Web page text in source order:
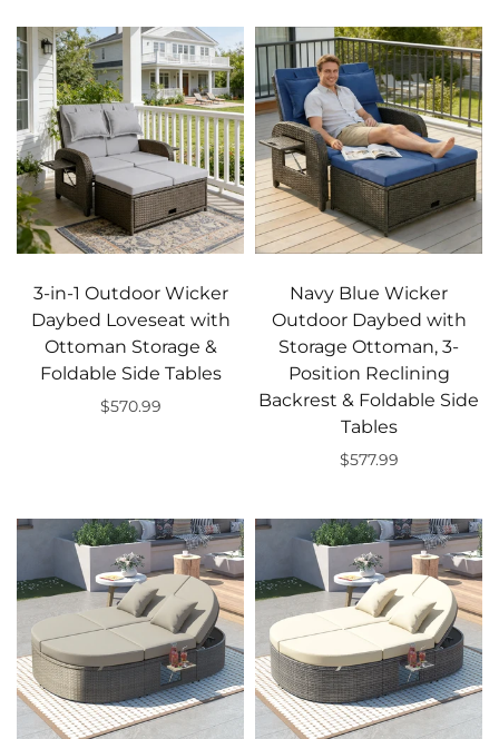
3-in-1 Outdoor Wicker
Daybed Loveseat with
Ottoman Storage &
Foldable Side Tables
$570.99
Navy Blue Wicker
Outdoor Daybed with
Storage Ottoman, 3-
Position Reclining
Backrest & Foldable Side
Tables
$577.99